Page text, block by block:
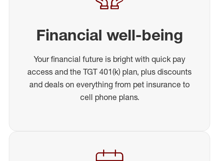
Financial well-being
Your financial future is bright with quick pay
access and the TGT 401(k) plan, plus discounts
and deals on everything from pet insurance to
cell phone plans.